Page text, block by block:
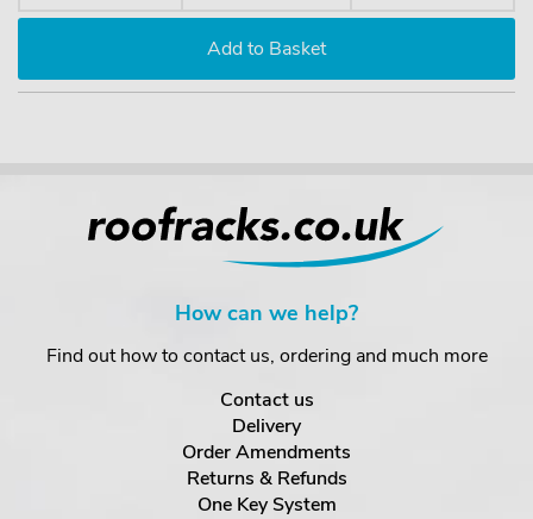
How can we help?
Find out how to contact us, ordering and much more
Contact us
Delivery
Order Amendments
Returns & Refunds
One Key System